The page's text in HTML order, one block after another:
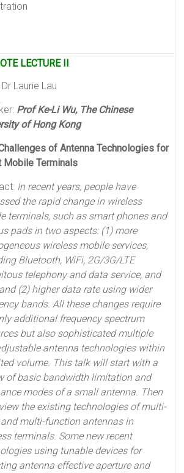
LECTURE II
Dr Laurie Lau
Prof Ke-Li Wu, The Chinese
of Hong Kong
of Antenna Technologies for
Mobile Terminals
In recent years, people have
the rapid change in wireless
terminals, such as smart phones and
pads in two aspects: (1) more
wireless mobile services,
Bluetooth, WiFi, 2G/3G/LTE
telephony and data service, and
and (2) higher data rate using wider
bands. All these changes require
additional frequency spectrum
but also sophisticated multiple
antenna technologies within
volume. This talk will start with a
of basic bandwidth limitation and
modes of a small antenna. Then
the existing technologies of multi-
multi-function antennas in
terminals. Some new recent
using tunable devices for
antenna effective aperture and